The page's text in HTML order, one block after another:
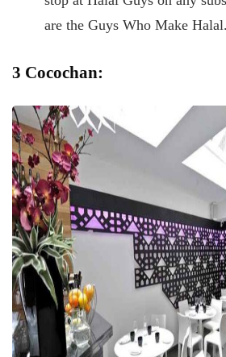
are the Guys Who Make Halal.
3 Cocochan: